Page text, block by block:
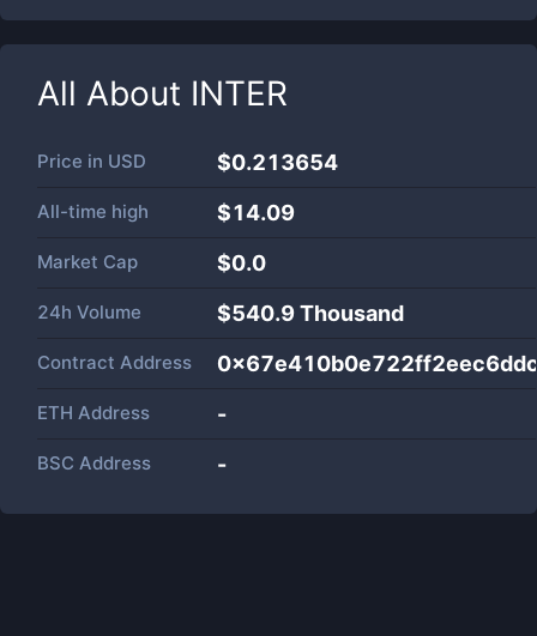
All About INTER
Price in USD $0.213654
All-time high $14.09
Market Cap $0.0
24h Volume $540.9 Thousand
Contract Address
ETH Address -
BSC Address -